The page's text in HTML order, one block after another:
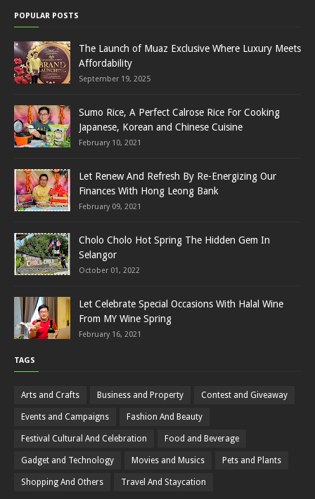
POPULAR POSTS
The Launch of Muaz Exclusive Where Luxury Meets
Affordability
September 19, 2025
Sumo Rice, A Perfect Calrose Rice For Cooking
Japanese, Korean and Chinese Cuisine
February 10, 2021
Let Renew And Refresh By Re-Energizing Our
Finances With Hong Leong Bank
February 09, 2021
Cholo Cholo Hot Spring The Hidden Gem In
Selangor
October 01, 2022
Let Celebrate Special Occasions With Halal Wine
From MY Wine Spring
February 16, 2021
TAGS
Arts and Crafts Business and Property Contest and Giveaway
Events and Campaigns Fashion And Beauty
Festival Cultural And Celebration Food and Beverage
Gadget and Technology Movies and Musics Pets and Plants
Shopping And Others Travel And Staycation